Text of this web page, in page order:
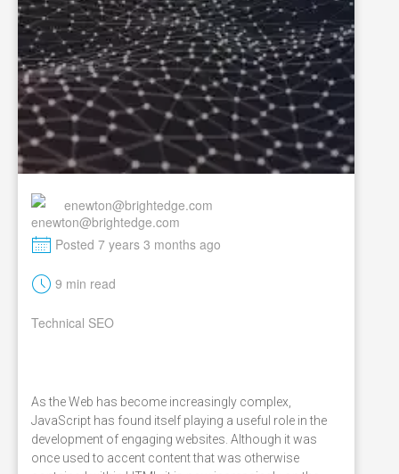
enewton@brightedge.com
M Posted 7 years 3 months ago
t 9 min read
Technical SEO
As the Web has become increasingly complex,
JavaScript has found itself playing a useful role in the
development of engaging websites. Although it was
once used to accent content that was otherwise